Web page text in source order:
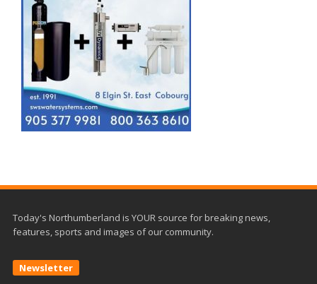
Today's Northumberland is YOUR source for breaking news,
features, sports and images of our community.
Newsletter